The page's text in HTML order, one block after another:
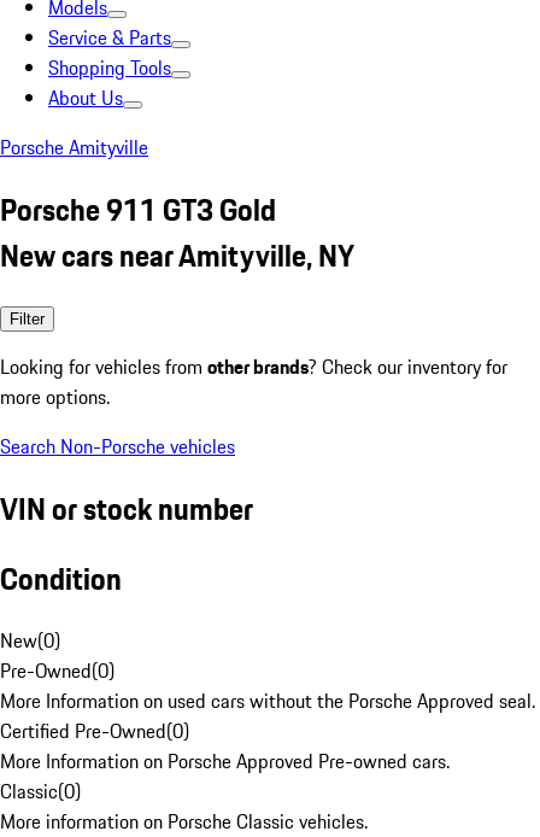
Models
Service & Parts
Shopping Tools
About Us
Porsche Amityville
Porsche 911 GT3 Gold
New cars near Amityville, NY
Filter
Looking for vehicles from other brands? Check our inventory for
more options.
Search Non-Porsche vehicles
VIN or stock number
Condition
New(0)
Pre-Owned(0)
More Information on used cars without the Porsche Approved seal.
Certified Pre-Owned(0)
More Information on Porsche Approved Pre-owned cars.
Classic(0)
More information on Porsche Classic vehicles.